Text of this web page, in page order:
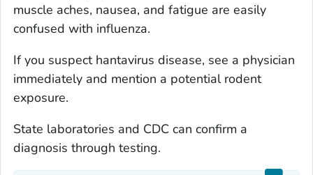
muscle aches, nausea, and fatigue are easily
confused with influenza.
If you suspect hantavirus disease, see a physician
immediately and mention a potential rodent
exposure.
State laboratories and CDC can confirm a
diagnosis through testing.